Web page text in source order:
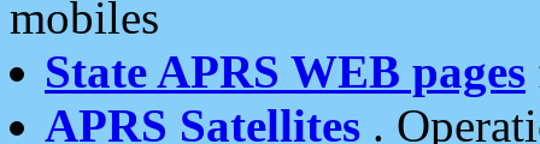
mobiles
State APRS WEB pages
APRS Satellites .